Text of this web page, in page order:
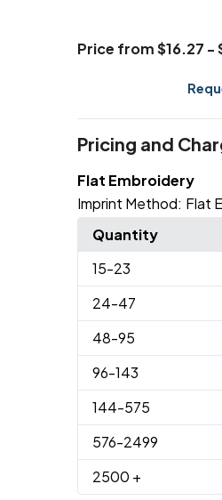
Price from $16.27 -
Pricing and
Flat Embroidery
Imprint Method: Flat
Quantity
15-23
24-47
48-95
96-143
144-575
576-2499
2500 +